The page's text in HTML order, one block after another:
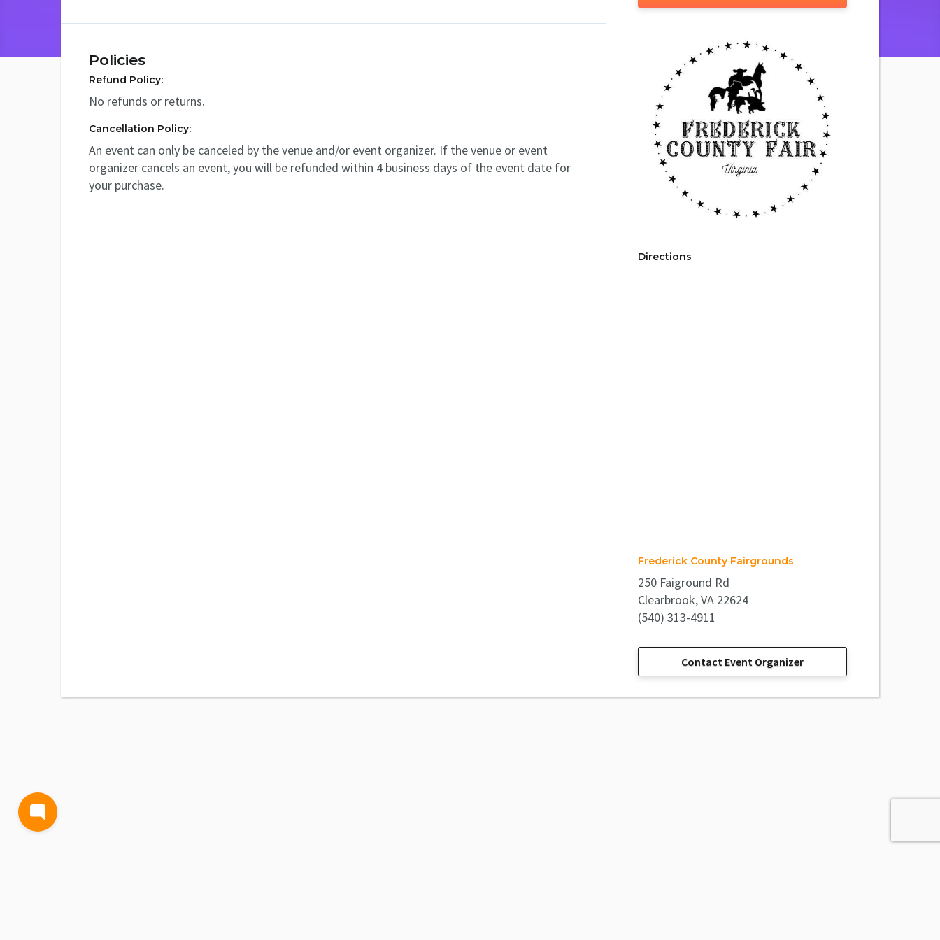
Policies
Refund Policy:
No refunds or returns.
Cancellation Policy:
An event can only be canceled by the venue and/or event organizer. If the venue or event
organizer cancels an event, you will be refunded within 4 business days of the event date for
your purchase.
Directions
Frederick County Fairgrounds
250 Faiground Rd
Clearbrook, VA 22624
(540) 313-4911
Contact Event Organizer